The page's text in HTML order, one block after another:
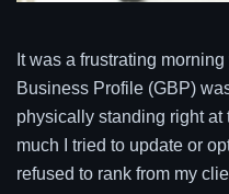
It was a frustrating
Business Profile (GBP)
physically standing right at
much I tried to update or
refused to rank from my